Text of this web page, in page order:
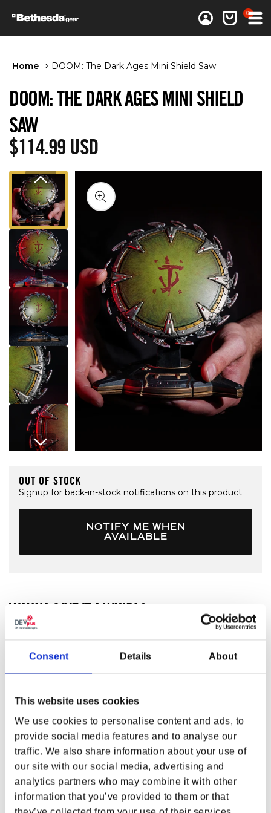
Consent Details About
This website uses cookies
We use cookies to personalise content and ads, to
provide social media features and to analyse our
traffic. We also share information about your use of
our site with our social media, advertising and
analytics partners who may combine it with other
information that you’ve provided to them or that
Log inCart 0
0 items
Home DOOM: The Dark Ages Mini Shield Saw
DOOM: THE DARK AGES MINI SHIELD
SAW
Regular price
$114.99 USD
OUT OF STOCK
Signup for back-in-stock notifications on this product
NOTIFY ME WHEN
AVAILABLE
WANNA GIVE IT A WHIRL?
If you had a Shield Saw, where would you keep it? We
recommend somewhere within reach, so you could make
those mesmerizing blades spin!DOOM: The Dark Ages
thing, it spares no detail and proudly wears its scuffs and
stains from the battlefield.
Made with metal parts, it weighs about a pound and a half,
giving it a satisfying weight when held in hand. Wanna give
it a whirl?
FEATURES
Miniature Shield Saw with spinnable blades